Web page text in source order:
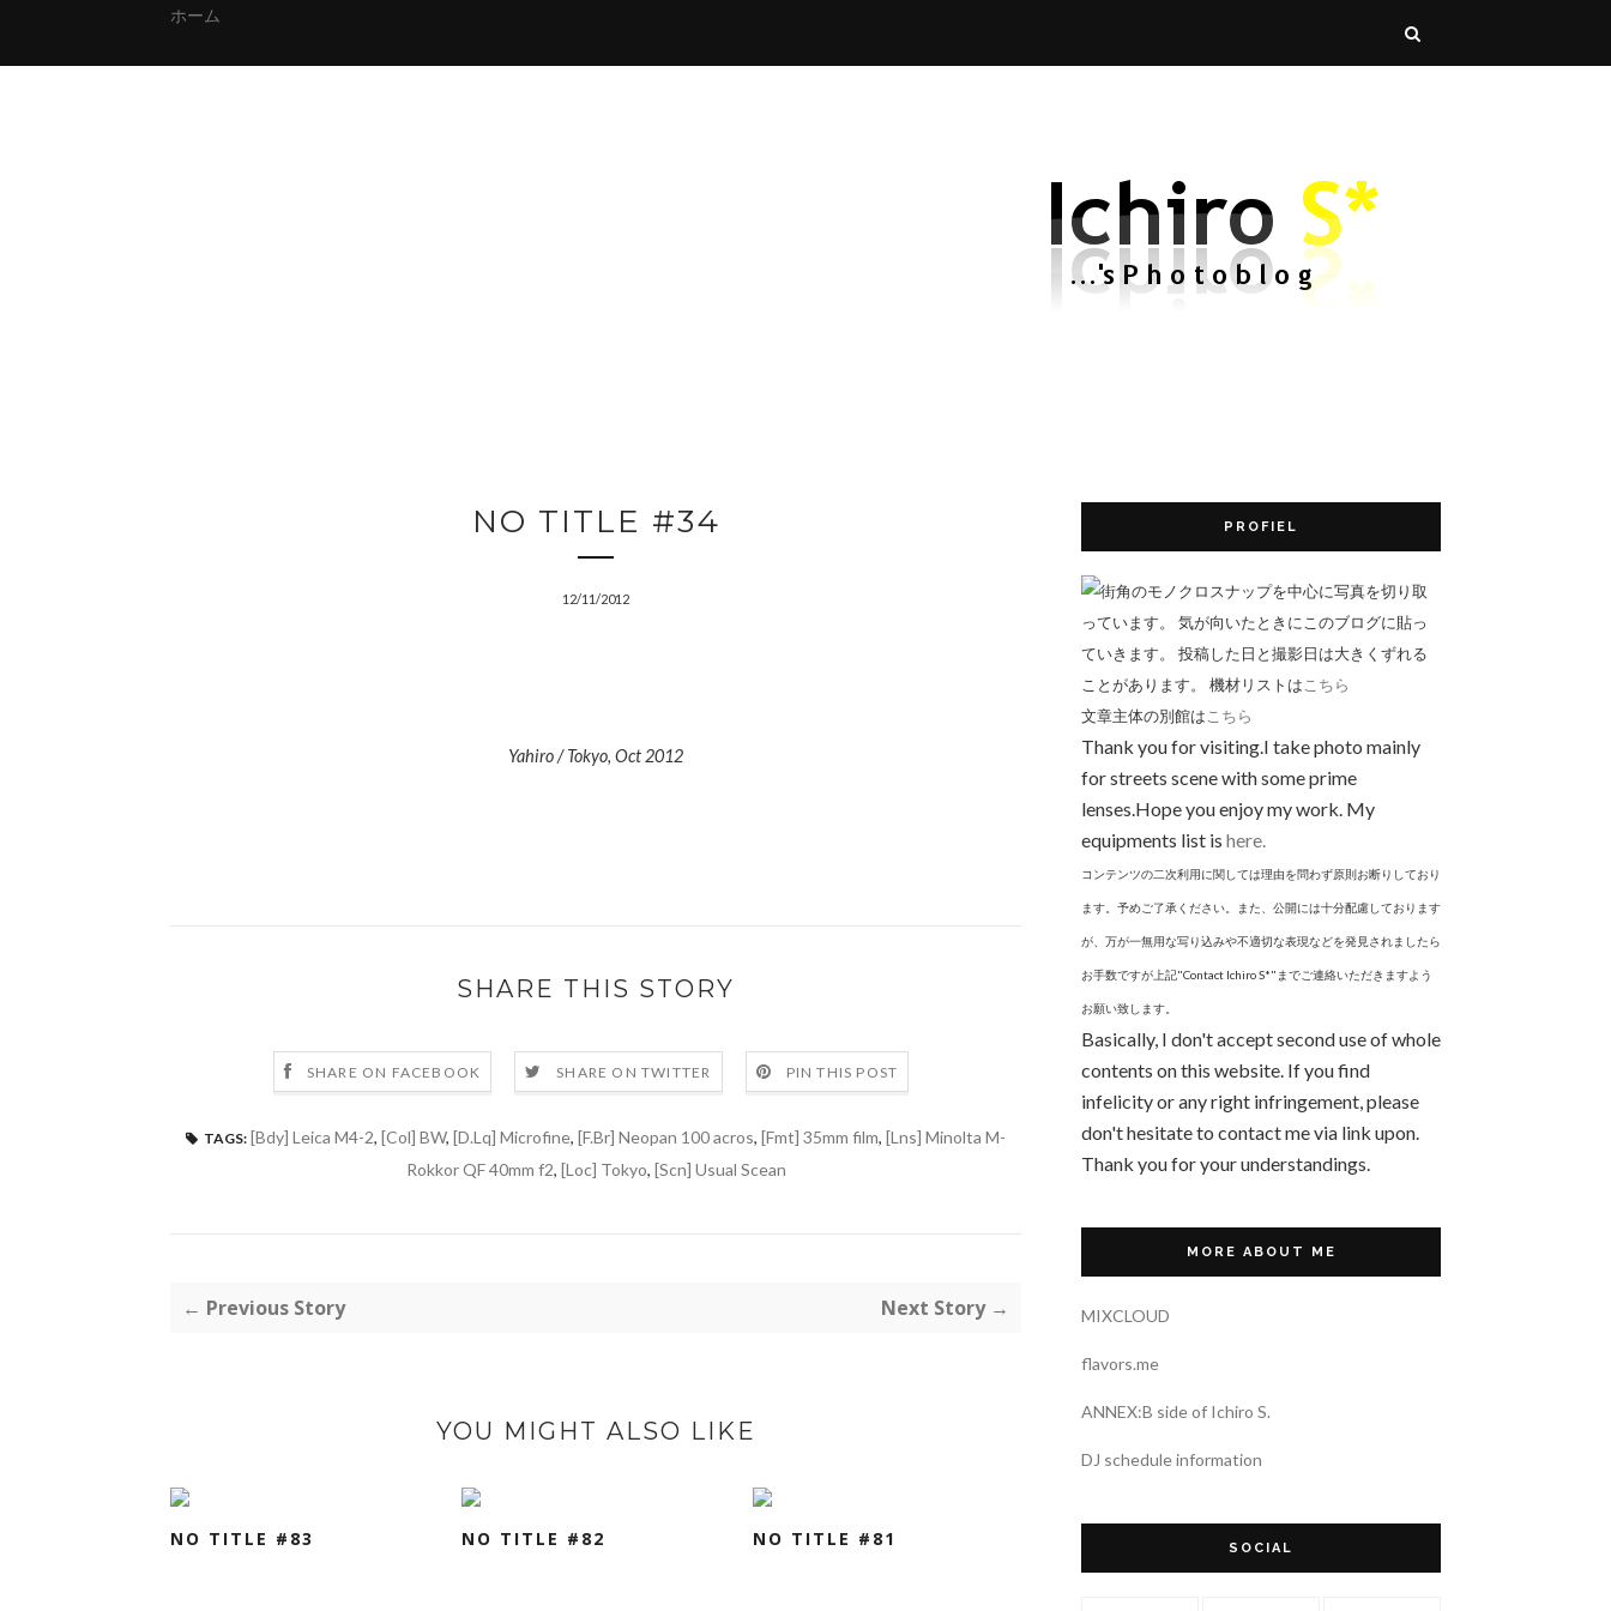
ホーム
NO TITLE #34
12/11/2012
Yahiro / Tokyo, Oct 2012
SHARE THIS STORY
SHARE ON FACEBOOK SHARE ON TWITTER PIN THIS POST
TAGS: [Bdy] Leica M4-2, [Col] BW, [D.Lq] Microfine, [F.Br] Neopan 100 acros, [Fmt] 35mm film, [Lns] Minolta M-
Rokkor QF 40mm f2, [Loc] Tokyo, [Scn] Usual Scean
← Previous Story Next Story →
YOU MIGHT ALSO LIKE
NO TITLE #83 NO TITLE #82 NO TITLE #81
PROFIEL
街角のモノクロスナップを中心に写真を切り取
っています。 気が向いたときにこのブログに貼っ
ていきます。 投稿した日と撮影日は大きくずれる
ことがあります。 機材リストは こちら
文章主体の別館は こちら
Thank you for visiting.I take photo mainly
for streets scene with some prime
lenses.Hope you enjoy my work. My
equipments list is here.
コンテンツの二次利用に関しては理由を問わず原則お断りしており
ます。予めご了承ください。また、公開には十分配慮しております
が、万が一無用な写り込みや不適切な表現などを発見されましたら
お手数ですが上記"Contact Ichiro S*"までご連絡いただきますよう
お願い致します。
Basically, I don't accept second use of whole
contents on this website. If you find
infelicity or any right infringement, please
don't hesitate to contact me via link upon.
Thank you for your understandings.
MORE ABOUT ME
MIXCLOUD
flavors.me
ANNEX:B side of Ichiro S.
DJ schedule information
SOCIAL